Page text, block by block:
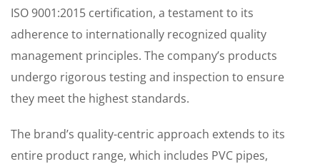
ISO 9001:2015 certification, a testament to its
adherence to internationally recognized quality
management principles. The company’s products
undergo rigorous testing and inspection to ensure
they meet the highest standards.
The brand’s quality-centric approach extends to its
entire product range, which includes PVC pipes,